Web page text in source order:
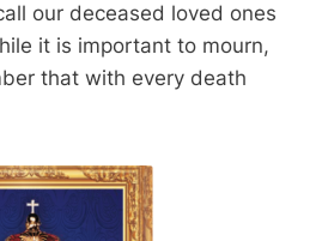
our deceased loved ones
it is important to mourn,
that with every death